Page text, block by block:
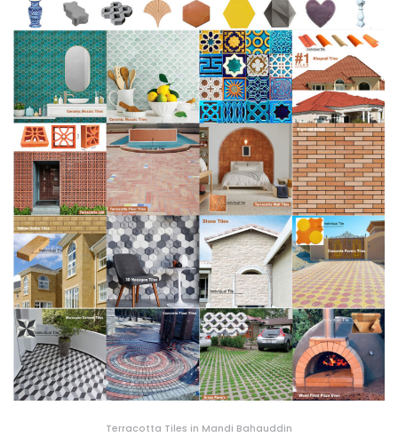
Terracotta Tiles in Mandi Bahauddin